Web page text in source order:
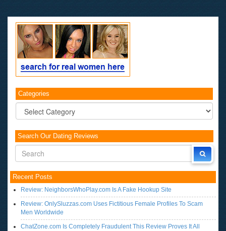
Categories
Categories
Search Our Dating Reviews
Recent Posts
Review: NeighborsWhoPlay.com Is A Fake Hookup Site
Review: OnlySluzzas.com Uses Fictitious Female Profiles To Scam
Men Worldwide
ChatZone.com Is Completely Fraudulent This Review Proves It All